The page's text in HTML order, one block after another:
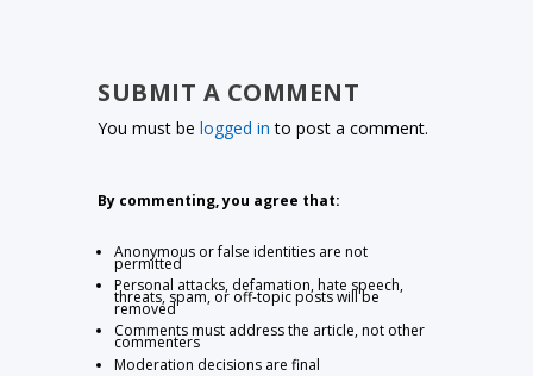
SUBMIT A COMMENT
You must belogged in to post a comment.
By commenting, you agree that:
Anonymous or false identities are not
permitted
Personal attacks, defamation, hate speech,
threats, spam, or off-topic posts will be
removed
Comments must address the article, not other
commenters
Moderation decisions are final